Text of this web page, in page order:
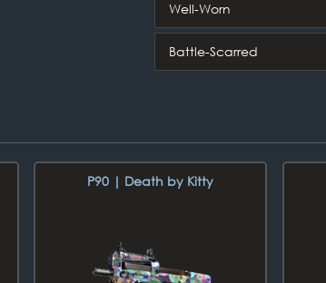
Well-Worn
Battle-Scarred
P90 | Death by Kitty